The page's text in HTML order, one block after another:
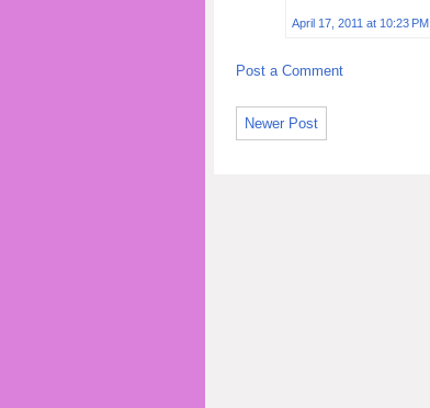
April 17, 2011 at 10:23 PM
Post a Comment
Newer Post